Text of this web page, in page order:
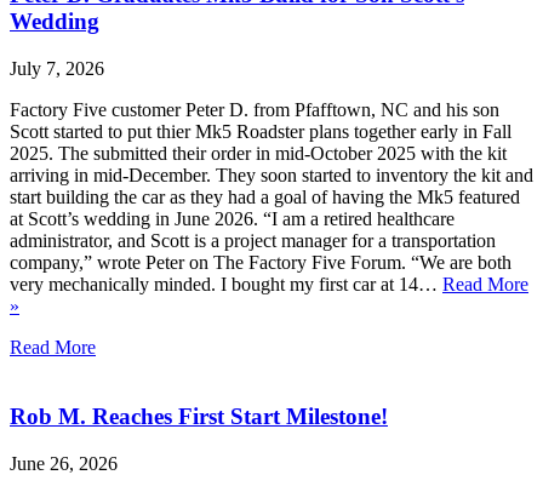
Wedding
July 7, 2026
Factory Five customer Peter D. from Pfafftown, NC and his son
Scott started to put thier Mk5 Roadster plans together early in Fall
2025. The submitted their order in mid-October 2025 with the kit
arriving in mid-December. They soon started to inventory the kit and
start building the car as they had a goal of having the Mk5 featured
at Scott’s wedding in June 2026. “I am a retired healthcare
administrator, and Scott is a project manager for a transportation
company,” wrote Peter on The Factory Five Forum. “We are both
very mechanically minded. I bought my first car at 14… Read More
»
Read More
Rob M. Reaches First Start Milestone!
June 26, 2026